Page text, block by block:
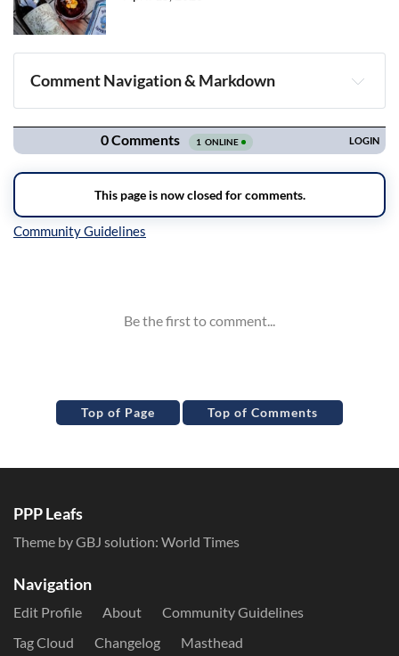
Comment Navigation & Markdown
Navigation
Top of Page Top of Comments
PPP Leafs
Theme by GBJ solution: World Times
Navigation
Edit Profile About
Community Guidelines
Tag Cloud
Changelog Masthead